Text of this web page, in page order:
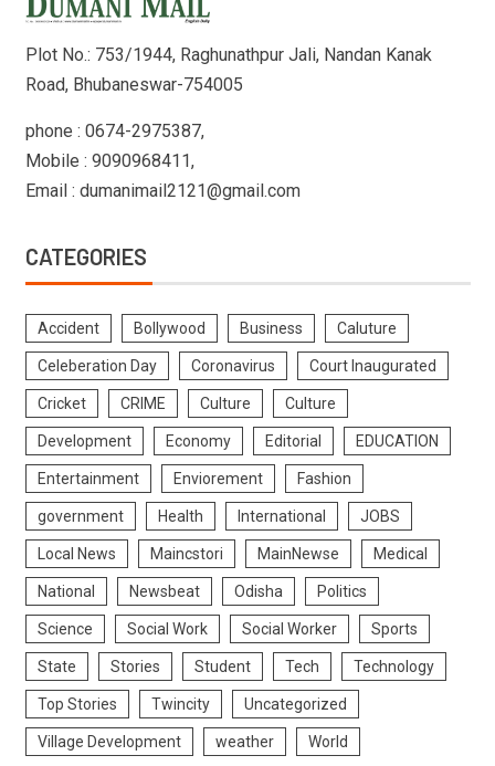
Plot No.: 753/1944, Raghunathpur Jali, Nandan Kanak
Road, Bhubaneswar-754005
phone : 0674-2975387,
Mobile : 9090968411,
Email : dumanimail2121@gmail.com
CATEGORIES
Accident Bollywood Business Caluture
Celeberation Day Coronavirus Court Inaugurated
Cricket CRIME Culture Culture
Development Economy Editorial EDUCATION
Entertainment Enviorement Fashion
government Health International JOBS
Local News Maincstori MainNewse Medical
National Newsbeat Odisha Politics
Science Social Work Social Worker Sports
State Stories Student Tech Technology
Top Stories Twincity Uncategorized
Village Development weather World